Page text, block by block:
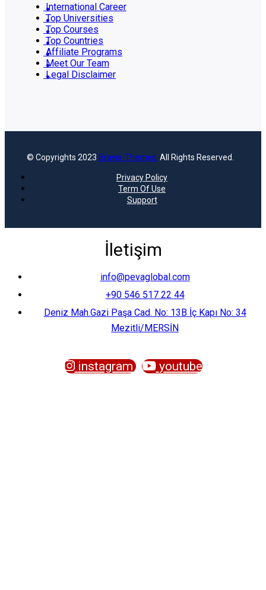
International Career
Top Universities
Top Courses
Top Countries
Affiliate Programs
Meet Our Team
Legal Disclaimer
© Copyrights 2023 Bravis-Themes. All Rights Reserved.
Privacy Policy
Term Of Use
Support
İletişim
info@pevaglobal.com
+90 546 517 22 44
Deniz Mah.Gazi Paşa Cad. No: 13B İç Kapı No: 34
Mezitli/MERSİN
instagram youtube